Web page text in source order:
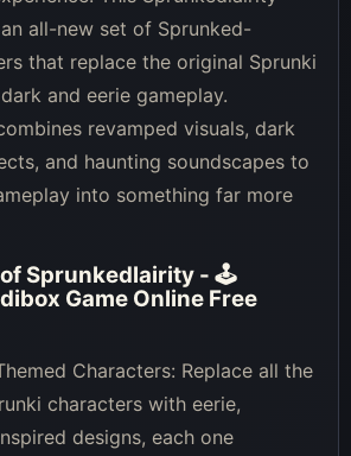
all-new set of Sprunked-
that replace the original Sprunki
and eerie gameplay.
revamped visuals, dark
and haunting soundscapes to
into something far more
Sprunkedlairity - 🕹
Game Online Free
Characters: Replace all the
characters with eerie,
designs, each one